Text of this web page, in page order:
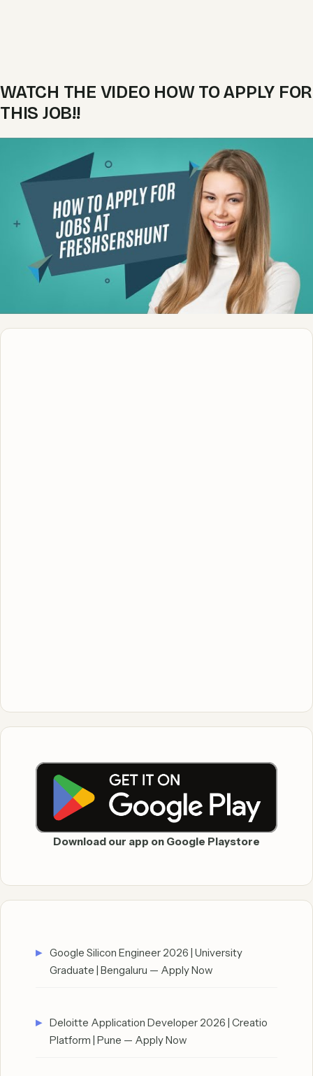
WATCH THE VIDEO HOW TO APPLY FOR
THIS JOB!!
Download our app on Google Playstore
Google Silicon Engineer 2026 | University
Graduate | Bengaluru — Apply Now
Deloitte Application Developer 2026 | Creatio
Platform | Pune — Apply Now